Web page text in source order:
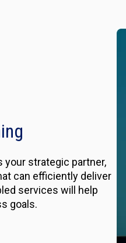
your strategic partner,
can efficiently deliver
services will help
goals.